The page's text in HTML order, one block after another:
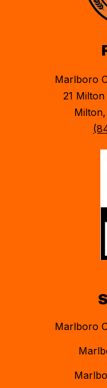
Marlboro
21
Marlboro